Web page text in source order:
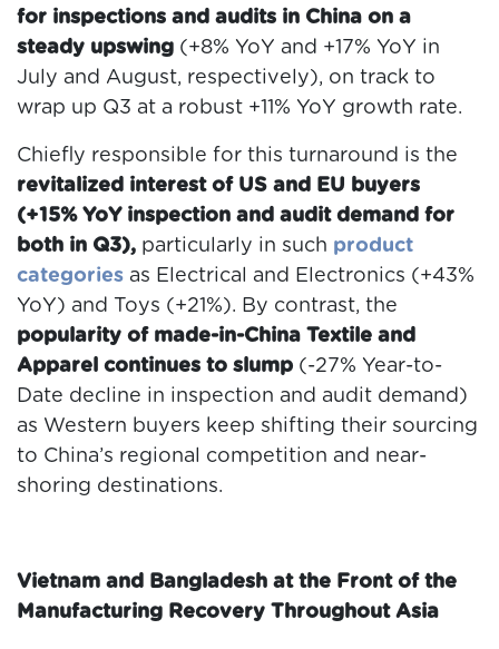
for inspections and audits in China on a
steady upswing (+8% YoY and +17% YoY in
July and August, respectively), on track to
wrap up Q3 at a robust +11% YoY growth rate.
Chiefly responsible for this turnaround is the
revitalized interest of US and EU buyers
(+15% YoY inspection and audit demand for
both in Q3), particularly in such product
categories as Electrical and Electronics (+43%
YoY) and Toys (+21%). By contrast, the
popularity of made-in-China Textile and
Apparel continues to slump (-27% Year-to-
Date decline in inspection and audit demand)
as Western buyers keep shifting their sourcing
to China’s regional competition and near-
shoring destinations.
Vietnam and Bangladesh at the Front of the
Manufacturing Recovery Throughout Asia